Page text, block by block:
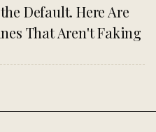
Default. Here Are
That Aren't Faking